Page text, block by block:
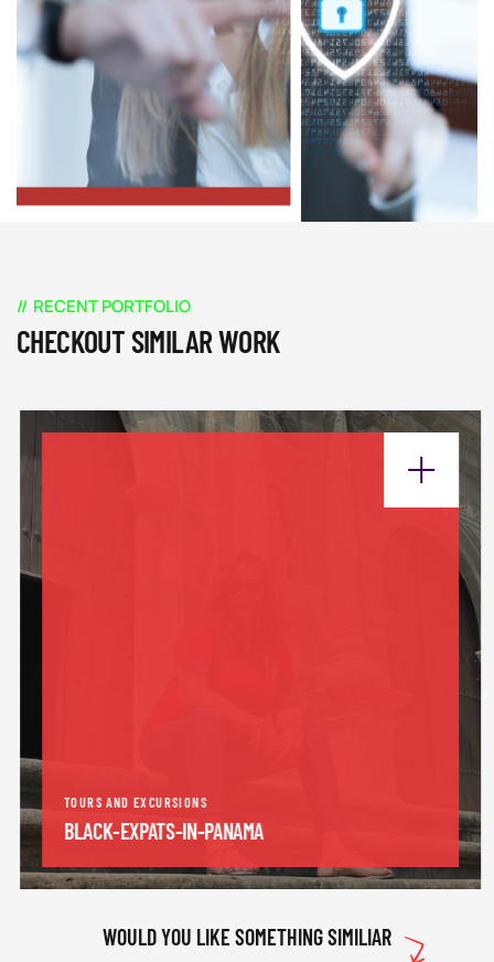
RECENT PORTFOLIO
CHECKOUT SIMILAR WORK
TOURS AND EXCURSIONS
BLACK-EXPATS-IN-PANAMA
WOULD YOU LIKE SOMETHING SIMILIAR